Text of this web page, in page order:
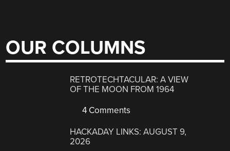
OUR COLUMNS
RETROTECHTACULAR: A VIEW
OF THE MOON FROM 1964
4 Comments
HACKADAY LINKS: AUGUST 9,
2026